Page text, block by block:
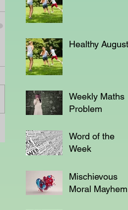
Healthy August
Weekly Maths
Problem
Word of the
Week
Mischievous
Moral Mayhem